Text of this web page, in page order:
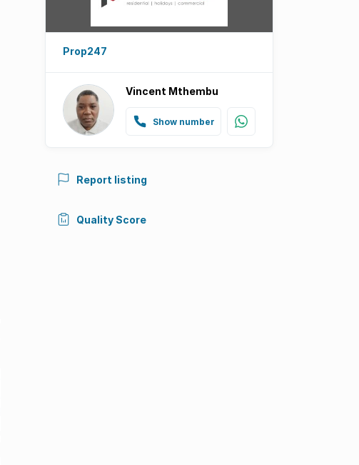
Prop247
Vincent Mthembu
Show number
Report listing
Quality Score